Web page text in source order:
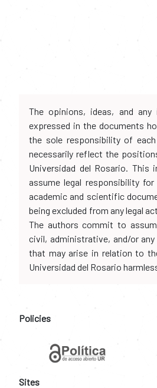
The opinions, ideas, and any
expressed in the documents
the sole responsibility of
necessarily reflect the
Universidad del Rosario. This
assume legal responsibility
academic and scientific
being excluded from any legal
The authors commit to
civil, administrative, and/or
that may arise in relation to
Universidad del Rosario
Policies
Sites